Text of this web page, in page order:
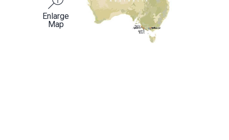
Enlarge
Map